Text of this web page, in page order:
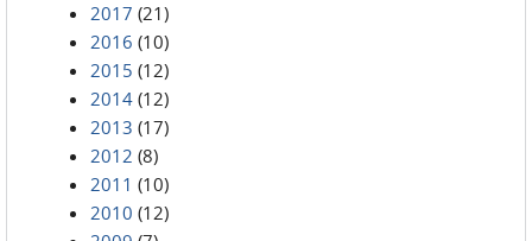
2017 (21)
2016 (10)
2015 (12)
2014 (12)
2013 (17)
2012 (8)
2011 (10)
2010 (12)